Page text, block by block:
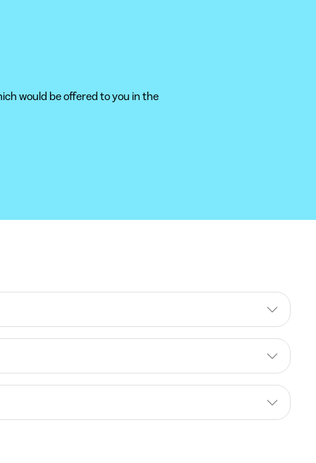
would be offered to you in the